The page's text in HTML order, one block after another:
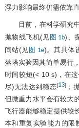
浮力影响最终仍需依靠
目前，在科学研究
抛物线飞机(见 图 1b)、
间站(见 图 1e)。其具体
落塔实验因其简单易行
时间较短(< 10 s)，在
尽)无法达到稳态[13] ；
但微重力水平会有较大
飞行器能够稳定提供较
本和重复实验能力的限